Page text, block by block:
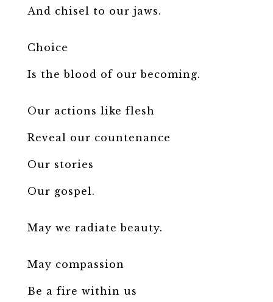
And chisel to our jaws.
Choice
Is the blood of our becoming.
Our actions like flesh
Reveal our countenance
Our stories
Our gospel.
May we radiate beauty.
May compassion
Be a fire within us